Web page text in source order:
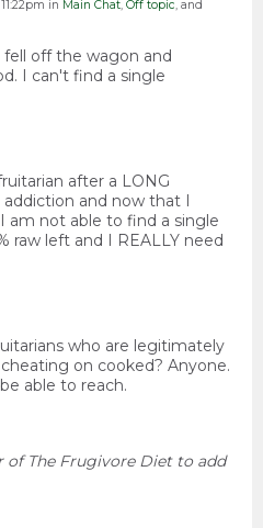
in Main Chat, Off topic, and
fell off the wagon and
I can't find a single
after a LONG
and now that I
am not able to find a single
raw left and I REALLY need
who are legitimately
on cooked? Anyone.
able to reach.
of The Frugivore Diet to add